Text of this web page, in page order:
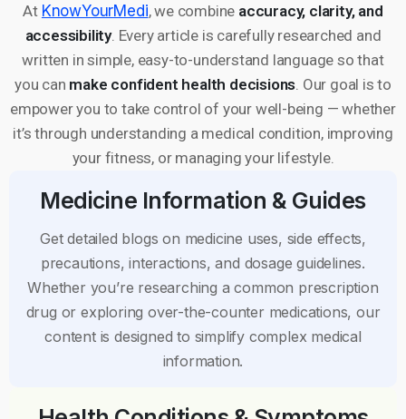
At KnowYourMedi, we combine accuracy, clarity, and
accessibility. Every article is carefully researched and
written in simple, easy-to-understand language so that
you can make confident health decisions . Our goal is to
empower you to take control of your well-being — whether
it’s through understanding a medical condition, improving
your fitness, or managing your lifestyle.
Medicine Information & Guides
Get detailed blogs on medicine uses, side effects,
precautions, interactions, and dosage guidelines.
Whether you’re researching a common prescription
drug or exploring over-the-counter medications, our
content is designed to simplify complex medical
information.